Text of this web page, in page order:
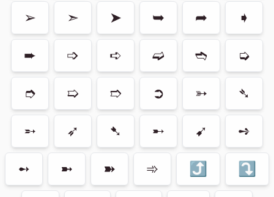
➢ ➣ ➤ ➥ ➦ ➧
➨ ➩ ➪ ➫ ➬ ➭
➮ ➯ ➱ ➲ ➳ ➴
➵ ➶ ➷ ➸ ➹ ➺
➻ ➼ ➽ ➾ ⤴ ⤵